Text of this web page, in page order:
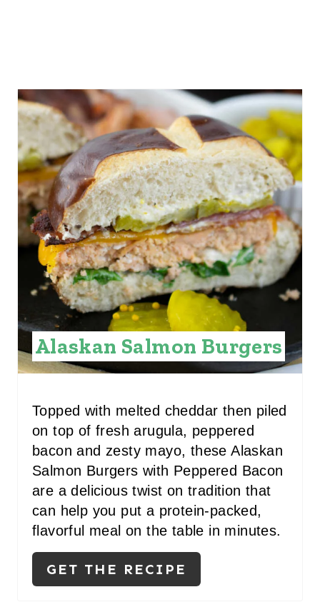
Alaskan Salmon Burgers
Topped with melted cheddar then piled
on top of fresh arugula, peppered
bacon and zesty mayo, these Alaskan
Salmon Burgers with Peppered Bacon
are a delicious twist on tradition that
can help you put a protein-packed,
flavorful meal on the table in minutes.
GET THE RECIPE